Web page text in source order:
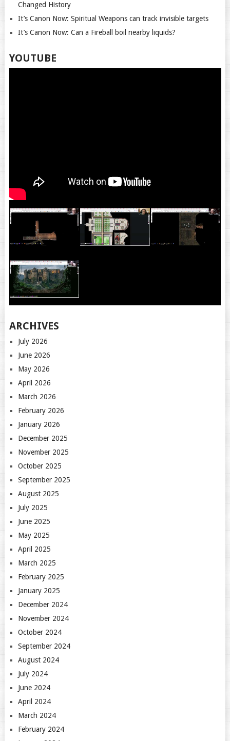
Changed History
It’s Canon Now: Spiritual Weapons can track invisible targets
It’s Canon Now: Can a Fireball boil nearby liquids?
YOUTUBE
ARCHIVES
July 2026
June 2026
May 2026
April 2026
March 2026
February 2026
January 2026
December 2025
November 2025
October 2025
September 2025
August 2025
July 2025
June 2025
May 2025
April 2025
March 2025
February 2025
January 2025
December 2024
November 2024
October 2024
September 2024
August 2024
July 2024
June 2024
April 2024
March 2024
February 2024